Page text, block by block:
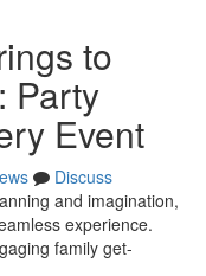
to
Party
Event
Discuss
and imagination,
experience.
family get-